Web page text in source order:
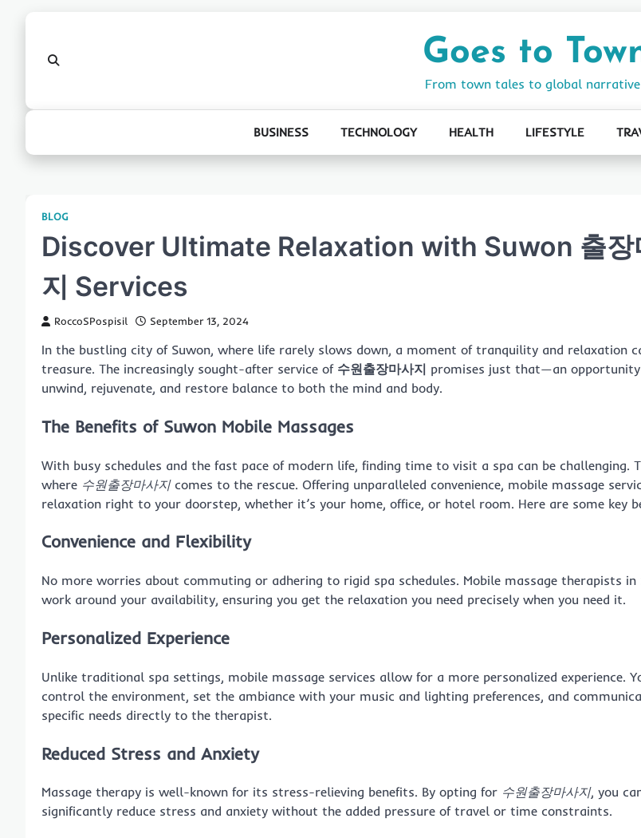
Goes to
From town tales to global
BUSINESS TECHNOLOGY HEALTH LIFESTYLE
BLOG
Discover Ultimate Relaxation with Suwon 출장
지 Services
RoccoSPospisil September 13, 2024
In the bustling city of Suwon, where life rarely slows down, a moment of tranquility and relaxation
treasure. The increasingly sought-after service of 수원출장마사지 promises just that—an
unwind, rejuvenate, and restore balance to both the mind and body.
The Benefits of Suwon Mobile Massages
With busy schedules and the fast pace of modern life, finding time to visit a spa can be challenging.
where 수원출장마사지comes to the rescue. Offering unparalleled convenience, mobile massage
relaxation right to your doorstep, whether it’s your home, office, or hotel room. Here are some key
Convenience and Flexibility
No more worries about commuting or adhering to rigid spa schedules. Mobile massage therapists in
work around your availability, ensuring you get the relaxation you need precisely when you need it.
Personalized Experience
Unlike traditional spa settings, mobile massage services allow for a more personalized experience.
control the environment, set the ambiance with your music and lighting preferences, and
specific needs directly to the therapist.
Reduced Stress and Anxiety
Massage therapy is well-known for its stress-relieving benefits. By opting for 수원출장마사지, you
significantly reduce stress and anxiety without the added pressure of travel or time constraints.